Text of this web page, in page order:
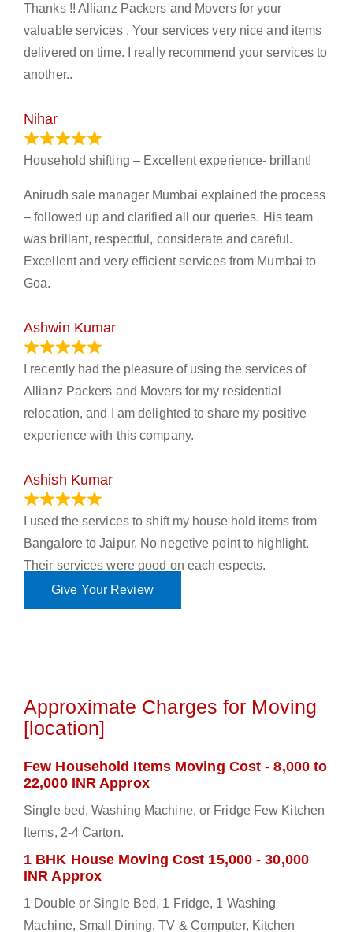
Thanks !! Allianz Packers and Movers for your
valuable services . Your services very nice and items
delivered on time. I really recommend your services to
another..
Nihar
Household shifting – Excellent experience- brillant!
Anirudh sale manager Mumbai explained the process
– followed up and clarified all our queries. His team
was brillant, respectful, considerate and careful.
Excellent and very efficient services from Mumbai to
Goa.
Ashwin Kumar
I recently had the pleasure of using the services of
Allianz Packers and Movers for my residential
relocation, and I am delighted to share my positive
experience with this company.
Ashish Kumar
I used the services to shift my house hold items from
Bangalore to Jaipur. No negetive point to highlight.
Their services were good on each espects.
Give Your Review
Approximate Charges for Moving
[location]
Few Household Items Moving Cost - 8,000 to
22,000 INR Approx
Single bed, Washing Machine, or Fridge Few Kitchen
Items, 2-4 Carton.
1 BHK House Moving Cost 15,000 - 30,000
INR Approx
1 Double or Single Bed, 1 Fridge, 1 Washing
Machine, Small Dining, TV & Computer, Kitchen